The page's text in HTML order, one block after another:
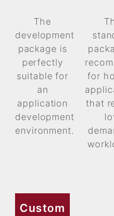
The
development
package is
perfectly
suitable for
an
application
development
environment.
for
that
Custom